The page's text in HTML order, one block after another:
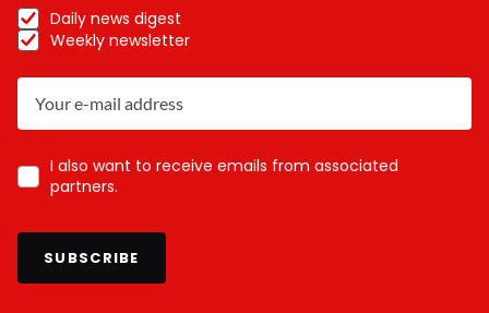
Daily news digest
Weekly newsletter
I also want to receive emails from associated
partners.
SUBSCRIBE